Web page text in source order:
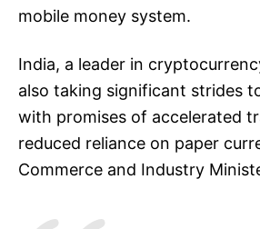
mobile money system.
India, a leader in
also taking significant strides
with promises of accelerated
reduced reliance on paper
Commerce and Industry